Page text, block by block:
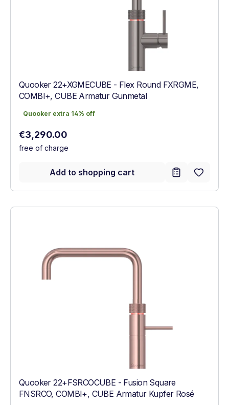
Quooker 22+XGMECUBE - Flex Round FXRGME,
COMBI+, CUBE Armatur Gunmetal
Quooker extra 14% off
Quooker extra 14% off
Regular price:
€3,290.00
free of charge
Add to shopping cart
Quooker 22+FSRCOCUBE - Fusion Square
FNSRCO, COMBI+, CUBE Armatur Kupfer Rosé